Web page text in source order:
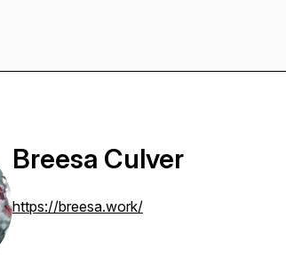
Breesa Culver
https://breesa.work/